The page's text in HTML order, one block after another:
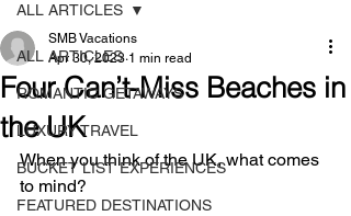
ALL ARTICLES
ROMANTIC GETAWAYS
LUXURY TRAVEL
BUCKET LIST EXPERIENCES
FEATURED DESTINATIONS
ALL ARTICLES
Four Can’t-Miss Beaches in
the UK
SMB Vacations
Apr 30, 2023 1 min read
When you think of the UK, what comes
to mind?